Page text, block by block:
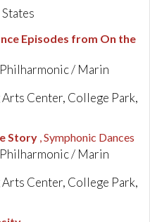
Episodes from On the
/ Marin
Center, College Park,
Story , Symphonic Dances
/ Marin
Center, College Park,